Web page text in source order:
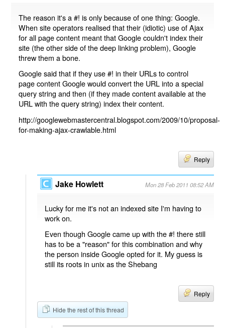
The reason it's a #! is only because of one thing: Google.
When site operators realised that their (idiotic) use of Ajax
for all page content meant that Google couldn't index their
site (the other side of the deep linking problem), Google
threw them a bone.
Google said that if they use #! in their URLs to control
page content Google would convert the URL into a special
query string and then (if they made content available at the
URL with the query string) index their content.
http://googlewebmastercentral.blogspot.com/2009/10/proposal-
for-making-ajax-crawlable.html
Reply
Jake Howlett Mon 28 Feb 2011 08:52 AM
Lucky for me it's not an indexed site I'm having to
work on.
Even though Google came up with the #! there still
has to be a "reason" for this combination and why
the person inside Google opted for it. My guess is
still its roots in unix as the Shebang
Reply
Hide the rest of this thread